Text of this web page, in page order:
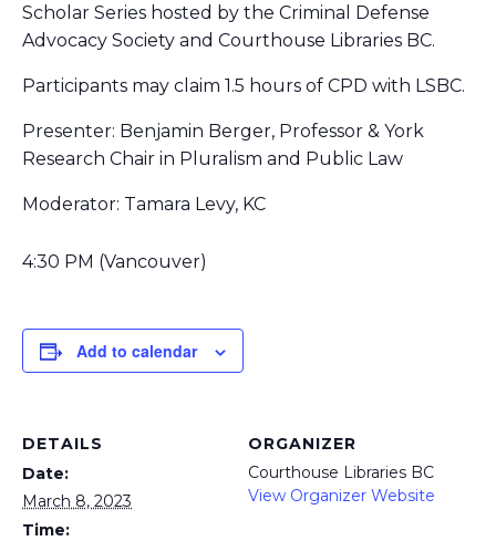
Scholar Series hosted by the Criminal Defense
Advocacy Society and Courthouse Libraries BC.
Participants may claim 1.5 hours of CPD with LSBC.
Presenter: Benjamin Berger, Professor & York
Research Chair in Pluralism and Public Law
Moderator: Tamara Levy, KC
4:30 PM (Vancouver)
Add to calendar
DETAILS
Date:
March 8, 2023
Time:
ORGANIZER
Courthouse Libraries BC
View Organizer Website